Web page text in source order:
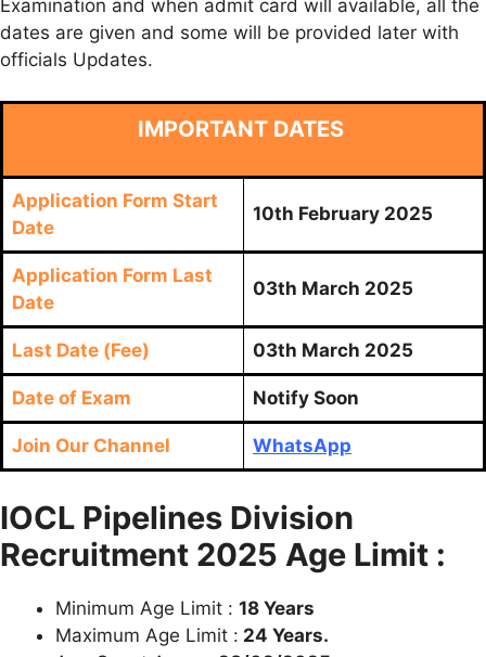
Examination and when admit card will available, all the
dates are given and some will be provided later with
officials Updates.
IMPORTANT DATES
Application Form Start
Date
10th February 2025
Application Form Last
Date
03th March 2025
Last Date (Fee) 03th March 2025
Date of Exam Notify Soon
Join Our Channel WhatsApp
IOCL Pipelines Division
Recruitment 2025 Age Limit :
Minimum Age Limit : 18 Years
Maximum Age Limit : 24 Years.